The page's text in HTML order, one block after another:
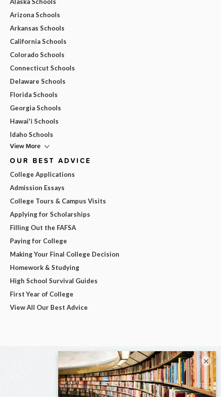
Arizona Schools
Arkansas Schools
California Schools
Colorado Schools
Connecticut Schools
Delaware Schools
Florida Schools
Georgia Schools
Hawai'i Schools
Idaho Schools
View More
OUR BEST ADVICE
College Applications
Admission Essays
College Tours & Campus Visits
Applying for Scholarships
Filling Out the FAFSA
Paying for College
Making Your Final College Decision
Homework & Studying
High School Survival Guides
First Year of College
View All Our Best Advice
×